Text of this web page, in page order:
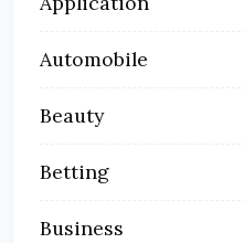
Automobile
Beauty
Betting
Business